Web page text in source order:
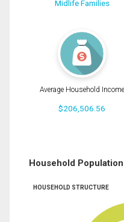
Midlife Families
Average Household Income
$206,506.56
Household Population
HOUSEHOLD STRUCTURE